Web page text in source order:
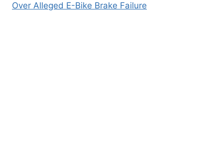
Over Alleged E-Bike Brake Failure